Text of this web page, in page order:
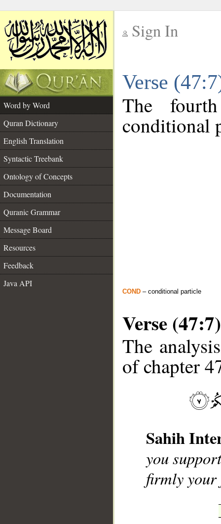
Sign In
Verse
Word by Word
Quran Dictionary
English Translation
Syntactic Treebank
Ontology of Concepts
Documentation
Quranic Grammar
Message Board
Resources
Feedback
Java API
The
conditional
COND – conditional particle
Verse (47:7)
The
of chapter
Sahih
you
firmly your